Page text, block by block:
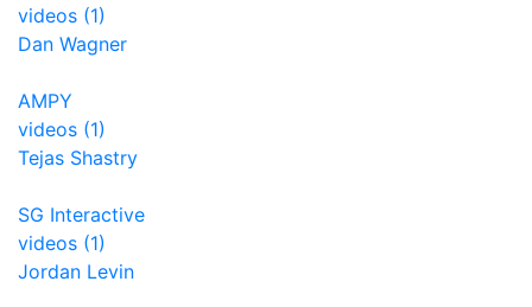
videos (1)
Dan Wagner
AMPY
videos (1)
Tejas Shastry
SG Interactive
videos (1)
Jordan Levin